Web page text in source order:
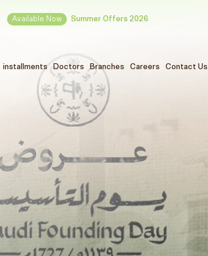
Available Now Summer Offers 2026
installments Doctors Branches Careers Contact Us